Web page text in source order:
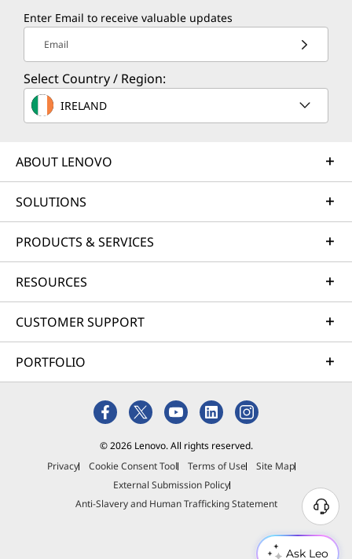
Ask Leo
Enter Email to receive valuable updates
Email
Select Country / Region:
IRELAND
ABOUT LENOVO
SOLUTIONS
PRODUCTS & SERVICES
RESOURCES
CUSTOMER SUPPORT
PORTFOLIO
© 2026 Lenovo. All rights reserved.
Privacy
Cookie Consent Tool Terms of Use
Site Map
External Submission Policy
Anti-Slavery and Human Trafficking Statement